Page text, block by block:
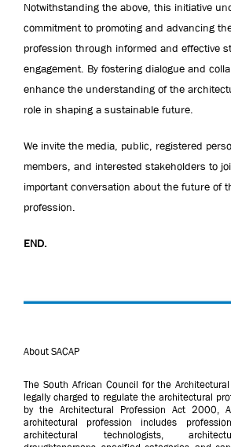
Notwithstanding the above, this initiative
commitment to promoting and advancing
profession through informed and effective
engagement. By fostering dialogue and
enhance the understanding of the
role in shaping a sustainable future.
We invite the media, public, registered
members, and interested stakeholders to
important conversation about the future of
profession.
END.
About SACAP
The South African Council for the Architectural
legally charged to regulate the architectural
by the Architectural Profession Act
architectural profession includes
architectural technologists,